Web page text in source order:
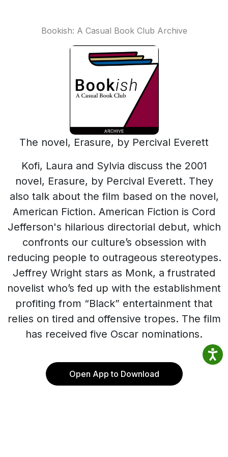
Bookish: A Casual Book Club Archive
The novel, Erasure, by Percival Everett
Kofi, Laura and Sylvia discuss the 2001
novel, Erasure, by Percival Everett. They
also talk about the film based on the novel,
American Fiction. American Fiction is Cord
Jefferson's hilarious directorial debut, which
confronts our culture’s obsession with
reducing people to outrageous stereotypes.
Jeffrey Wright stars as Monk, a frustrated
novelist who’s fed up with the establishment
profiting from “Black” entertainment that
relies on tired and offensive tropes. The film
has received five Oscar nominations.
Open App to Download